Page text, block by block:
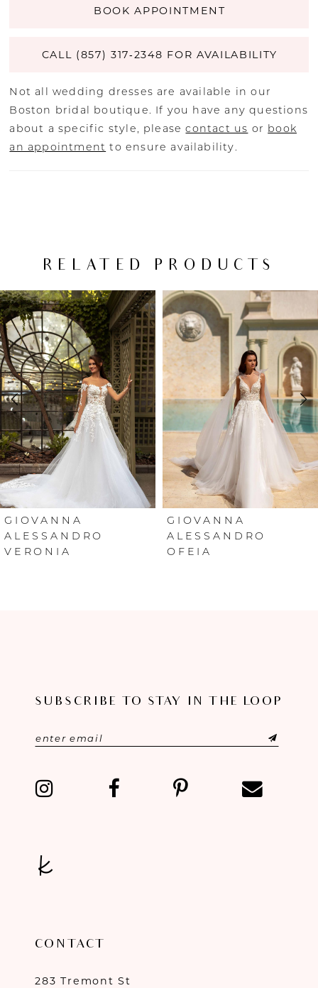
BOOK APPOINTMENT
CALL (857) 317‑2348 FOR AVAILABILITY
Not all wedding dresses are available in our
Boston bridal boutique. If you have any questions
about a specific style, pleasecontact us or book
an appointment to ensure availability.
RELATED PRODUCTS
Related
Products
Carousel
Skip
to
end
AUTOPLAY
SLIDE
SLIDE
0
1
2
3
4
5
6
7
GIOVANNA
ALESSANDRO
VERONIA
GIOVANNA
ALESSANDRO
OFEIA
SUBSCRIBE TO STAY IN THE LOOP
CONTACT
283 Tremont St